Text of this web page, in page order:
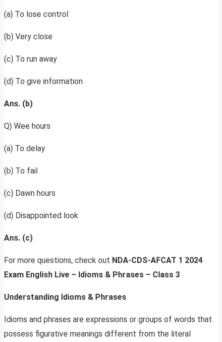
(a) To lose control
(b) Very close
(c) To run away
(d) To give information
Ans. (b)
Q) Wee hours
(a) To delay
(b) To fail
(c) Dawn hours
(d) Disappointed look
Ans. (c)
For more questions, check out NDA-CDS-AFCAT 1 2024
Exam English Live – Idioms & Phrases – Class 3
Understanding Idioms & Phrases
Idioms and phrases are expressions or groups of words that
possess figurative meanings different from the literal